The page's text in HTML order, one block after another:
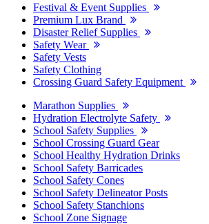
Festival & Event Supplies
Premium Lux Brand
Disaster Relief Supplies
Safety Wear
Safety Vests
Safety Clothing
Crossing Guard Safety Equipment
Marathon Supplies
Hydration Electrolyte Safety
School Safety Supplies
School Crossing Guard Gear
School Healthy Hydration Drinks
School Safety Barricades
School Safety Cones
School Safety Delineator Posts
School Safety Stanchions
School Zone Signage